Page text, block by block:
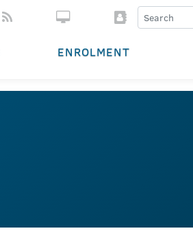
ENROLMENT